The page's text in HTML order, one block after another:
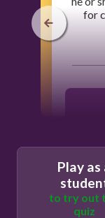
for
Play as
to try out
quiz